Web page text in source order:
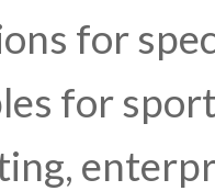
for
for